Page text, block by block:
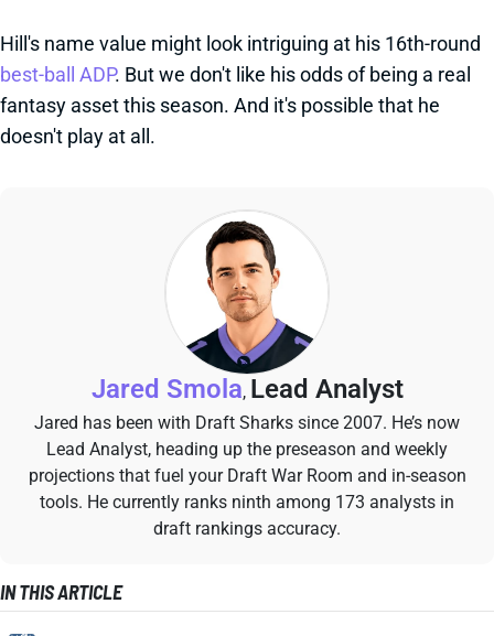
Hill's name value might look intriguing at his 16th-round
best-ball ADP. But we don't like his odds of being a real
fantasy asset this season. And it's possible that he
doesn't play at all.
Jared Smola, Lead Analyst
Jared has been with Draft Sharks since 2007. He’s now
Lead Analyst, heading up the preseason and weekly
projections that fuel your Draft War Room and in-season
tools. He currently ranks ninth among 173 analysts in
draft rankings accuracy.
IN THIS ARTICLE